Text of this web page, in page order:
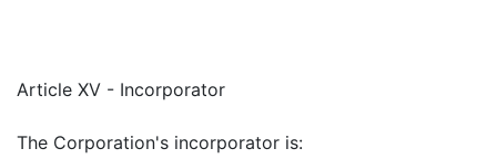
Article XV - Incorporator
The Corporation's incorporator is: